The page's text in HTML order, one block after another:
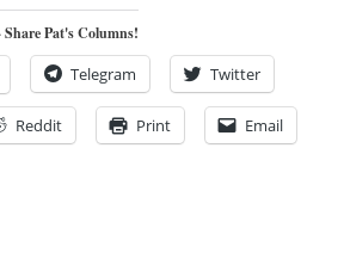
Pat's Columns!
Telegram Twitter
Reddit Print Email